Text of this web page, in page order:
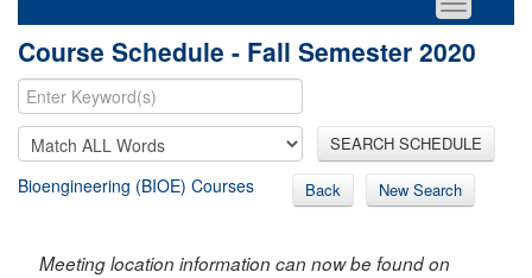
Course Schedule - Fall Semester 2020
SEARCH SCHEDULE
Bioengineering (BIOE) Courses Back New Search
Meeting location information can now be found on